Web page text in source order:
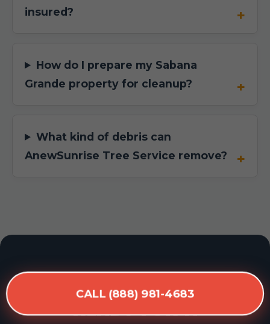
CALL (888) 981-4683
insured?
How do I prepare my Sabana
Grande property for cleanup?
What kind of debris can
AnewSunrise Tree Service remove?
READY FOR A